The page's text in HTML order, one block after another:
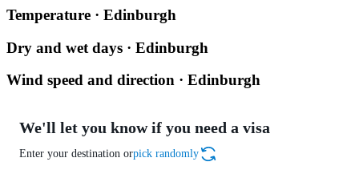
Temperature · Edinburgh
Dry and wet days · Edinburgh
Wind speed and direction · Edinburgh
We'll let you know if you need a visa
Enter your destination orpick randomly